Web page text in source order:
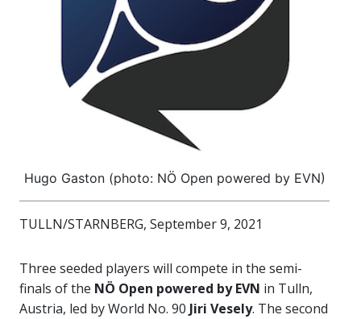
Hugo Gaston (photo: NÖ Open powered by EVN)
TULLN/STARNBERG, September 9, 2021
Three seeded players will compete in the semi-
finals of the NÖ Open powered by EVN in Tulln,
Austria, led by World No. 90 Jiri Vesely. The second